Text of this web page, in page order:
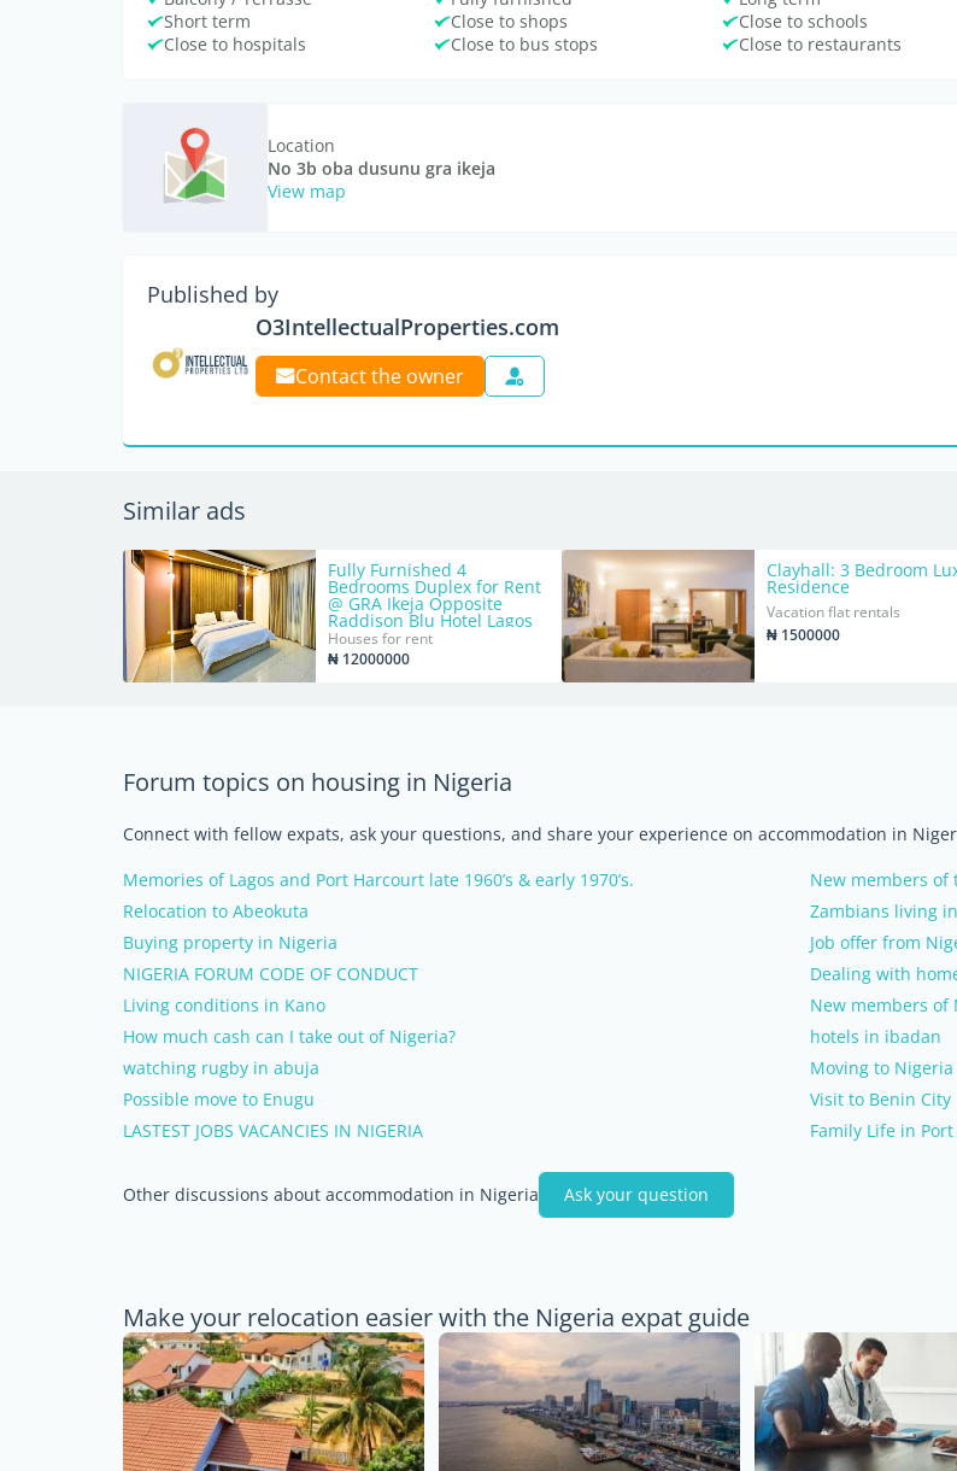
Short term
Close to shops
Close to schools
Close to hospitals
Close to bus stops Close to restaurants
Location
No 3b oba dusunu gra ikeja
View map
Published by
O3IntellectualProperties.com
Contact the owner
Similar ads
Fully Furnished 4
Bedrooms Duplex for Rent
@ GRA Ikeja Opposite
Raddison Blu Hotel Lagos
Houses for rent
₦ 12000000
Clayhall: 3 Bedroom
Residence
Vacation flat rentals
₦ 1500000
Forum topics on housing in Nigeria
Connect with fellow expats, ask your questions, and share your experience on accommodation in
Memories of Lagos and Port Harcourt late 1960’s & early 1970’s.
New members of
Relocation to Abeokuta
Zambians living
Buying property in Nigeria
Job offer from
NIGERIA FORUM CODE OF CONDUCT
Dealing with
Living conditions in Kano
New members
How much cash can I take out of Nigeria?
hotels in ibadan
watching rugby in abuja
Moving to Nigeria
Possible move to Enugu
Visit to Benin City
LASTEST JOBS VACANCIES IN NIGERIA
Family Life in
Other discussions about accommodation in Nigeria Ask your question
Make your relocation easier with the Nigeria expat guide